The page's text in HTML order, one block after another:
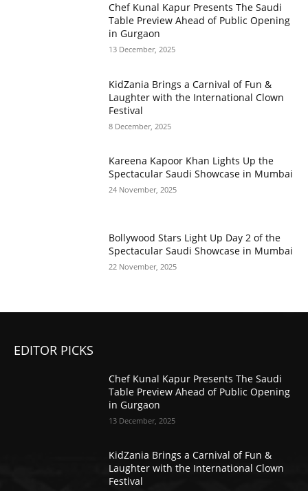
Chef Kunal Kapur Presents The Saudi
Table Preview Ahead of Public Opening
in Gurgaon
13 December, 2025
KidZania Brings a Carnival of Fun &
Laughter with the International Clown
Festival
8 December, 2025
Kareena Kapoor Khan Lights Up the
Spectacular Saudi Showcase in Mumbai
24 November, 2025
Bollywood Stars Light Up Day 2 of the
Spectacular Saudi Showcase in Mumbai
22 November, 2025
EDITOR PICKS
Chef Kunal Kapur Presents The Saudi
Table Preview Ahead of Public Opening
in Gurgaon
13 December, 2025
KidZania Brings a Carnival of Fun &
Laughter with the International Clown
Festival